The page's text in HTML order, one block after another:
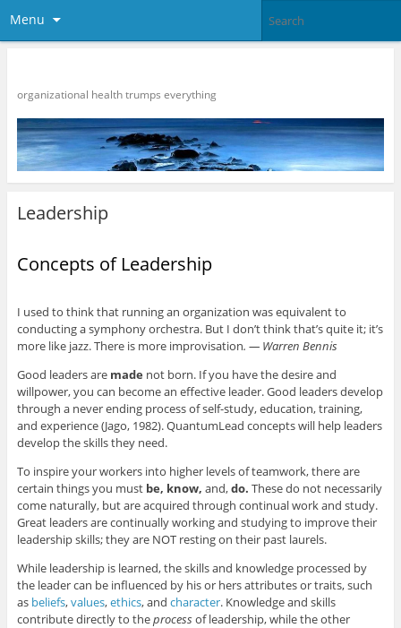
Menu
organizational health trumps everything
Leadership
Concepts of Leadership
I used to think that running an organization was equivalent to
conducting a symphony orchestra. But I don’t think that’s quite it; it’s
more like jazz. There is more improvisation. — Warren Bennis
Good leaders are made not born. If you have the desire and
willpower, you can become an effective leader. Good leaders develop
through a never ending process of self-study, education, training,
and experience (Jago, 1982). QuantumLead concepts will help leaders
develop the skills they need.
To inspire your workers into higher levels of teamwork, there are
certain things you must be, know, and,do. These do not necessarily
come naturally, but are acquired through continual work and study.
Great leaders are continually working and studying to improve their
leadership skills; they are NOT resting on their past laurels.
While leadership is learned, the skills and knowledge processed by
the leader can be influenced by his or hers attributes or traits, such
as beliefs,values,ethics, and character. Knowledge and skills
contribute directly to theprocessof leadership, while the other